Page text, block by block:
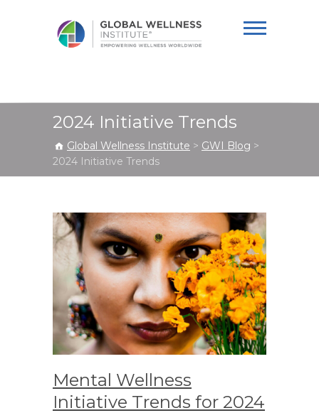
Institute
2024 Initiative Trends
Global Wellness Institute > GWI Blog >
2024 Initiative Trends
Mental Wellness
Initiative Trends for 2024